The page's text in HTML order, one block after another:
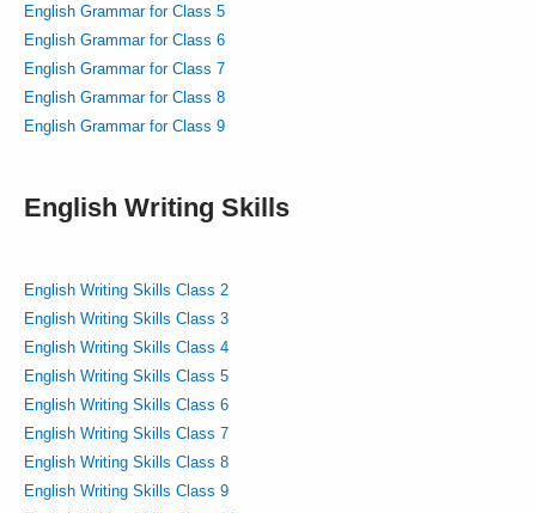
English Grammar for Class 5
English Grammar for Class 6
English Grammar for Class 7
English Grammar for Class 8
English Grammar for Class 9
English Writing Skills
English Writing Skills Class 2
English Writing Skills Class 3
English Writing Skills Class 4
English Writing Skills Class 5
English Writing Skills Class 6
English Writing Skills Class 7
English Writing Skills Class 8
English Writing Skills Class 9